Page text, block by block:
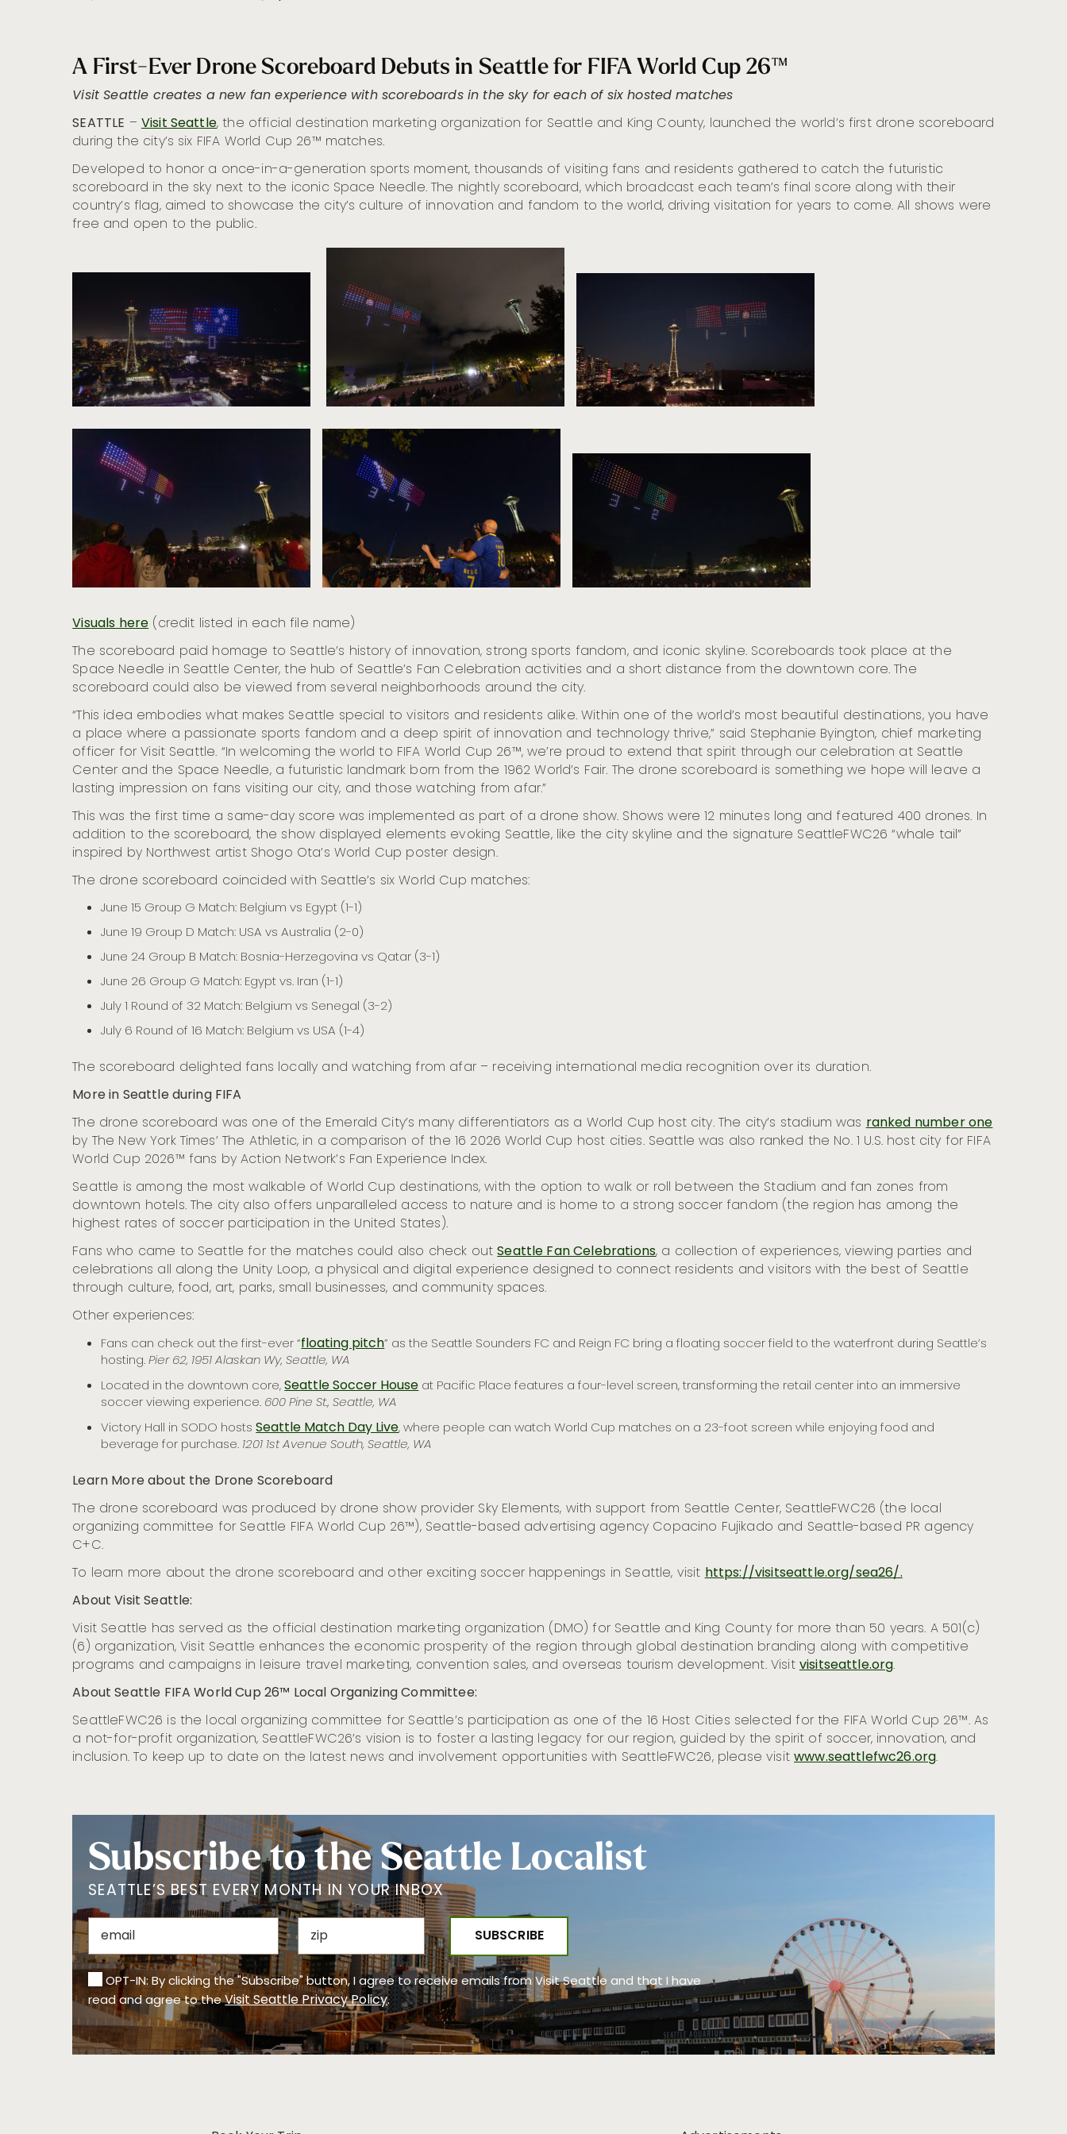
A First-Ever Drone Scoreboard Debuts in Seattle for FIFA World Cup 26™
Visit Seattle creates a new fan experience with scoreboards in the sky for each of six hosted matches
SEATTLE –Visit Seattle, the official destination marketing organization for Seattle and King County, launched the world’s first drone scoreboard
during the city’s six FIFA World Cup 26™ matches.
Developed to honor a once-in-a-generation sports moment, thousands of visiting fans and residents gathered to catch the futuristic
scoreboard in the sky next to the iconic Space Needle. The nightly scoreboard, which broadcast each team’s final score along with their
country’s flag, aimed to showcase the city’s culture of innovation and fandom to the world, driving visitation for years to come. All shows were
free and open to the public.
Visuals here(credit listed in each file name)
The scoreboard paid homage to Seattle’s history of innovation, strong sports fandom, and iconic skyline. Scoreboards took place at the
Space Needle in Seattle Center, the hub of Seattle’s Fan Celebration activities and a short distance from the downtown core. The
scoreboard could also be viewed from several neighborhoods around the city.
“This idea embodies what makes Seattle special to visitors and residents alike. Within one of the world’s most beautiful destinations, you have
a place where a passionate sports fandom and a deep spirit of innovation and technology thrive,” said Stephanie Byington, chief marketing
officer for Visit Seattle. “In welcoming the world to FIFA World Cup 26™, we’re proud to extend that spirit through our celebration at Seattle
Center and the Space Needle, a futuristic landmark born from the 1962 World’s Fair. The drone scoreboard is something we hope will leave a
lasting impression on fans visiting our city, and those watching from afar.”
This was the first time a same-day score was implemented as part of a drone show. Shows were 12 minutes long and featured 400 drones. In
addition to the scoreboard, the show displayed elements evoking Seattle, like the city skyline and the signature SeattleFWC26 “whale tail”
inspired by Northwest artist Shogo Ota’s World Cup poster design.
The drone scoreboard coincided with Seattle’s six World Cup matches:
June 15 Group G Match: Belgium vs Egypt (1-1)
June 19 Group D Match: USA vs Australia (2-0)
June 24 Group B Match: Bosnia-Herzegovina vs Qatar (3-1)
June 26 Group G Match: Egypt vs. Iran (1-1)
July 1 Round of 32 Match: Belgium vs Senegal (3-2)
July 6 Round of 16 Match: Belgium vs USA (1-4)
The scoreboard delighted fans locally and watching from afar – receiving international media recognition over its duration.
More in Seattle during FIFA
The drone scoreboard was one of the Emerald City’s many differentiators as a World Cup host city. The city’s stadium wasranked number one
by The New York Times’ The Athletic, in a comparison of the 16 2026 World Cup host cities. Seattle was also ranked the No. 1 U.S. host city for FIFA
World Cup 2026™ fans by Action Network’s Fan Experience Index.
Seattle is among the most walkable of World Cup destinations, with the option to walk or roll between the Stadium and fan zones from
downtown hotels. The city also offers unparalleled access to nature and is home to a strong soccer fandom (the region has among the
highest rates of soccer participation in the United States).
Fans who came to Seattle for the matches could also check outSeattle Fan Celebrations, a collection of experiences, viewing parties and
celebrations all along the Unity Loop, a physical and digital experience designed to connect residents and visitors with the best of Seattle
through culture, food, art, parks, small businesses, and community spaces.
Other experiences:
Fans can check out the first-ever “floating pitch” as the Seattle Sounders FC and Reign FC bring a floating soccer field to the waterfront during Seattle’s
hosting.Pier 62, 1951 Alaskan Wy, Seattle, WA
Located in the downtown core,Seattle Soccer Houseat Pacific Place features a four-level screen, transforming the retail center into an immersive
soccer viewing experience. 600 Pine St., Seattle, WA
Victory Hall in SODO hostsSeattle Match Day Live, where people can watch World Cup matches on a 23-foot screen while enjoying food and
beverage for purchase. 1201 1st Avenue South, Seattle, WA
Learn More about the Drone Scoreboard
The drone scoreboard was produced by drone show provider Sky Elements, with support from Seattle Center, SeattleFWC26 (the local
organizing committee for Seattle FIFA World Cup 26™), Seattle-based advertising agency Copacino Fujikado and Seattle-based PR agency
C+C.
To learn more about the drone scoreboard and other exciting soccer happenings in Seattle, visithttps://visitseattle.org/sea26/.
About Visit Seattle:
Visit Seattle has served as the official destination marketing organization (DMO) for Seattle and King County for more than 50 years. A 501(c)
(6) organization, Visit Seattle enhances the economic prosperity of the region through global destination branding along with competitive
programs and campaigns in leisure travel marketing, convention sales, and overseas tourism development. Visitvisitseattle.org.
About Seattle FIFA World Cup 26™ Local Organizing Committee:
SeattleFWC26 is the local organizing committee for Seattle’s participation as one of the 16 Host Cities selected for the FIFA World Cup 26™. As
a not-for-profit organization, SeattleFWC26’s vision is to foster a lasting legacy for our region, guided by the spirit of soccer, innovation, and
inclusion. To keep up to date on the latest news and involvement opportunities with SeattleFWC26, please visitwww.seattlefwc26.org.
Subscribe to the Seattle Localist
SEATTLE’S BEST EVERY MONTH IN YOUR INBOX
OPT-IN: By clicking the "Subscribe" button, I agree to receive emails from Visit Seattle and that I have
read and agree to theVisit Seattle Privacy Policy.